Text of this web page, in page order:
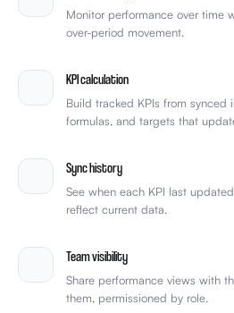
Monitor performance over time
over-period movement.
KPI calculation
Build tracked KPIs from synced
formulas, and targets that
Sync history
See when each KPI last
reflect current data.
Team visibility
Share performance views with
them, permissioned by role.